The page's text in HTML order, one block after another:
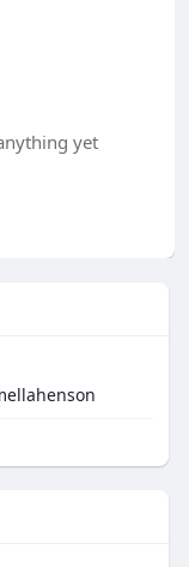
yet